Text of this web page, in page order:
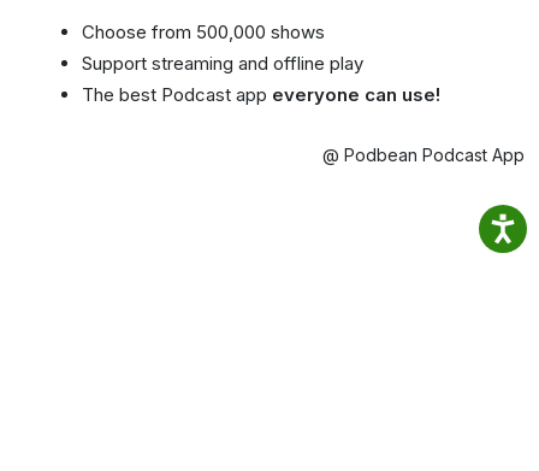
Choose from 500,000 shows
Support streaming and offline play
The best Podcast app everyone can use!
@ Podbean Podcast App